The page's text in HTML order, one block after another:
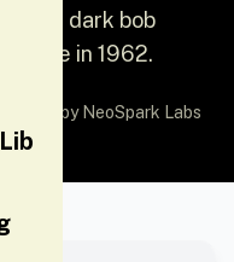
and dark bob
table in 1962.
by NeoSpark Labs